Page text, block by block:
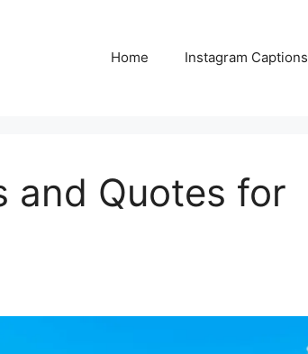
Home Instagram Captions
and Quotes for